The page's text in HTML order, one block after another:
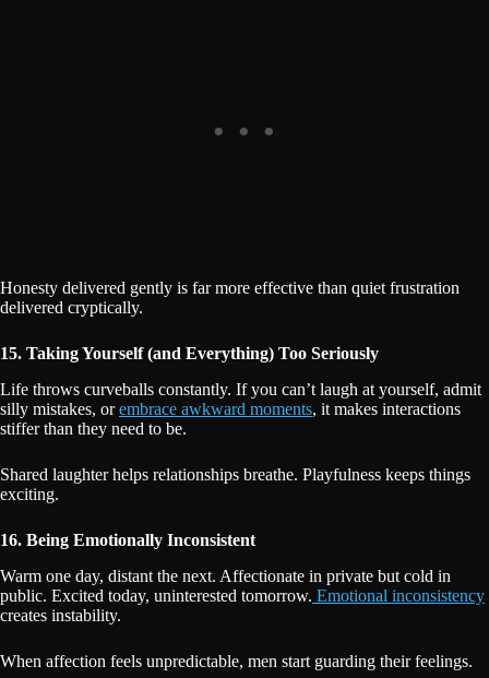
Honesty delivered gently is far more effective than quiet frustration
delivered cryptically.
15. Taking Yourself (and Everything) Too Seriously
Life throws curveballs constantly. If you can’t laugh at yourself, admit
silly mistakes, orembrace awkward moments, it makes interactions
stiffer than they need to be.
Shared laughter helps relationships breathe. Playfulness keeps things
exciting.
16. Being Emotionally Inconsistent
Warm one day, distant the next. Affectionate in private but cold in
public. Excited today, uninterested tomorrow. Emotional inconsistency
creates instability.
When affection feels unpredictable, men start guarding their feelings.